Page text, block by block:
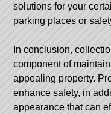
solutions for your
parking places or
In conclusion,
component of
appealing property.
enhance safety, in
appearance that can